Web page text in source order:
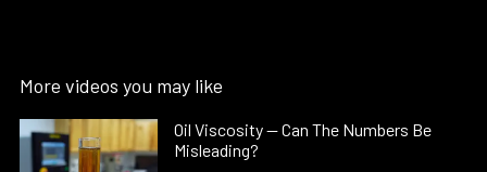
More videos you may like
Oil Viscosity — Can The Numbers Be
Misleading?